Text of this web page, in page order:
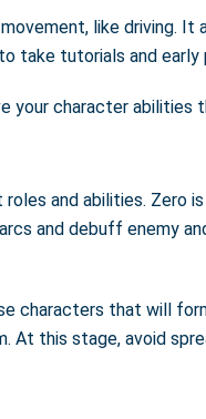
like driving.
take tutorials and
your character abilities
and abilities. Zero
and debuff enemy
characters that will
this stage, avoid